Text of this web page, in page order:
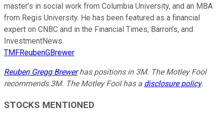
master’s in social work from Columbia University, and an MBA
from Regis University. He has been featured as a financial
expert on CNBC and in the Financial Times, Barron’s, and
InvestmentNews.
TMFReubenGBrewer
Reuben Gregg Brewerhas positions in 3M. The Motley Fool
recommends 3M. The Motley Fool has a disclosure policy.
STOCKS MENTIONED